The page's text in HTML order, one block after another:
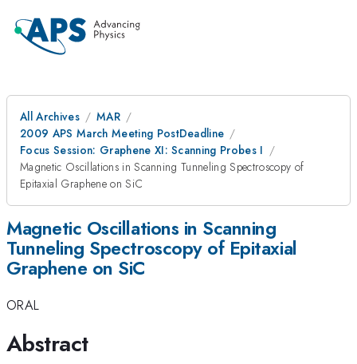
All Archives
MAR
2009 APS March Meeting PostDeadline
Focus Session: Graphene XI: Scanning Probes I
Magnetic Oscillations in Scanning Tunneling Spectroscopy of
Epitaxial Graphene on SiC
Magnetic Oscillations in Scanning
Tunneling Spectroscopy of Epitaxial
Graphene on SiC
ORAL
Abstract